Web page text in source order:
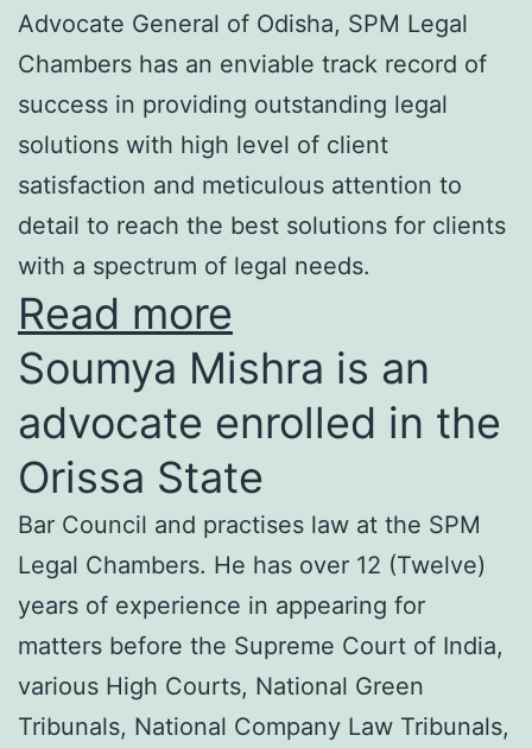
Advocate General of Odisha, SPM Legal
Chambers has an enviable track record of
success in providing outstanding legal
solutions with high level of client
satisfaction and meticulous attention to
detail to reach the best solutions for clients
with a spectrum of legal needs.
Read more
Soumya Mishra is an
advocate enrolled in the
Orissa State
Bar Council and practises law at the SPM
Legal Chambers. He has over 12 (Twelve)
years of experience in appearing for
matters before the Supreme Court of India,
various High Courts, National Green
Tribunals, National Company Law Tribunals,